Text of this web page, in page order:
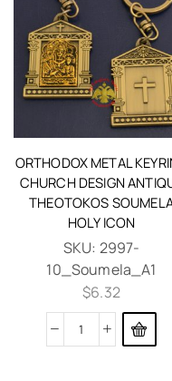
ORTHODOX METAL
CHURCH DESIGN
THEOTOKOS
HOLY ICON
SKU: 2997-
10_Soumela_A1
$6.32